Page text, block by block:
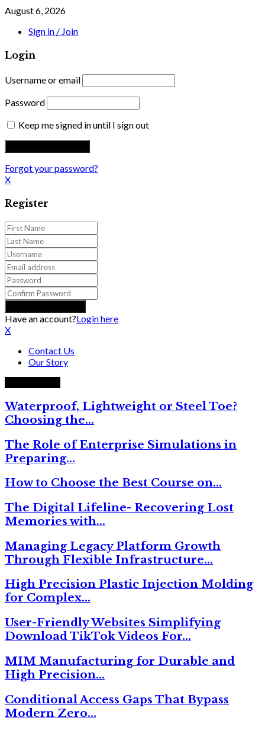
August 6, 2026
Sign in / Join
Login
Username or email
Password
Keep me signed in until I sign out
Forgot your password?
X
Register
Have an account?Login here
X
Contact Us
Our Story
Waterproof, Lightweight or Steel Toe?
Choosing the…
The Role of Enterprise Simulations in
Preparing…
How to Choose the Best Course on…
The Digital Lifeline- Recovering Lost
Memories with…
Managing Legacy Platform Growth
Through Flexible Infrastructure…
High Precision Plastic Injection Molding
for Complex…
User-Friendly Websites Simplifying
Download TikTok Videos For…
MIM Manufacturing for Durable and
High Precision…
Conditional Access Gaps That Bypass
Modern Zero…